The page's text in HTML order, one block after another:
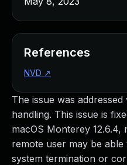
The issue was
handling. This issue is
macOS Monterey 12.6.4,
remote user may be
system termination or
References
NVD ↗